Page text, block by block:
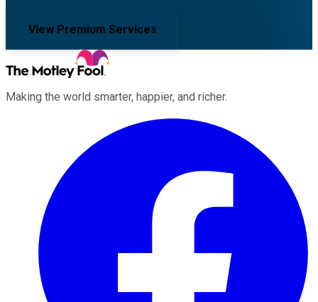
View Premium Services
Making the world smarter, happier, and richer.